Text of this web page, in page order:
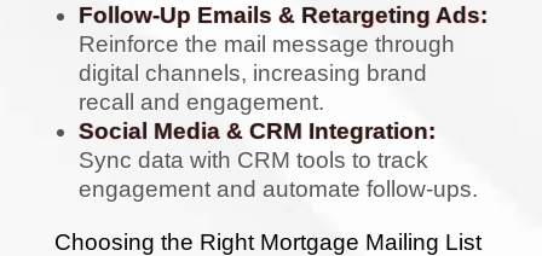
Follow-Up Emails & Retargeting Ads:
Reinforce the mail message through
digital channels, increasing brand
recall and engagement.
Social Media & CRM Integration:
Sync data with CRM tools to track
engagement and automate follow-ups.
Choosing the Right Mortgage Mailing List